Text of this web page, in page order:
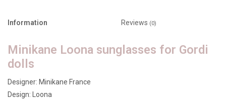
Information Reviews (0)
Minikane Loona sunglasses for Gordi
dolls
Designer: Minikane France
Design: Loona